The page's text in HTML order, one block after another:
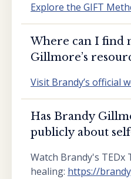
Explore the GIFT
Where can I find
Gillmore’s
Visit Brandy’s official
Has Brandy
publicly about
Watch Brandy's TEDx
healing: https://